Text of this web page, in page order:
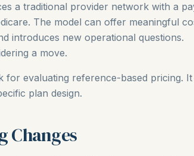
a traditional provider network with a
The model can offer meaningful
introduces new operational questions.
a move.
for evaluating reference-based pricing. It
plan design.
Changes